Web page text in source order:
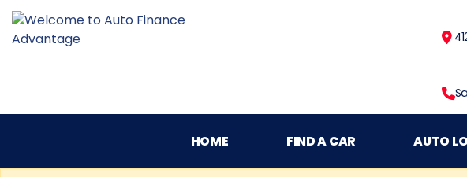
HOME FIND A CAR AUTO